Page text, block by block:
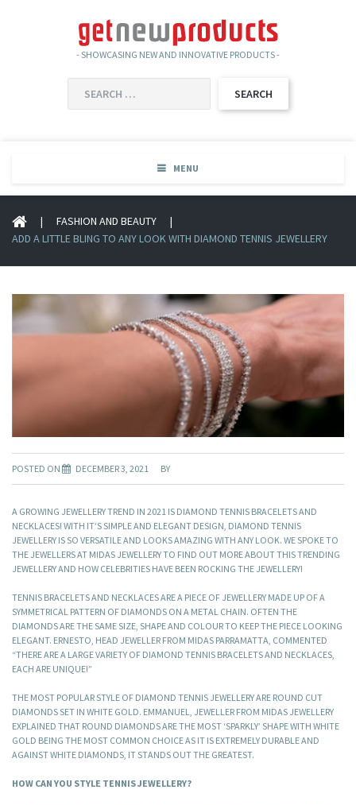
- SHOWCASING NEW AND INNOVATIVE PRODUCTS -
FOR:
MENU
| FASHION AND BEAUTY
|
ADD A LITTLE BLING TO ANY LOOK WITH DIAMOND TENNIS JEWELLERY
POSTED ON DECEMBER 3, 2021 BY
A GROWING JEWELLERY TREND IN 2021 IS DIAMOND TENNIS BRACELETS AND
NECKLACES! WITH IT’S SIMPLE AND ELEGANT DESIGN, DIAMOND TENNIS
JEWELLERY IS SO VERSATILE AND LOOKS AMAZING WITH ANY LOOK. WE SPOKE TO
THE JEWELLERS AT MIDAS JEWELLERY TO FIND OUT MORE ABOUT THIS TRENDING
JEWELLERY AND HOW CELEBRITIES HAVE BEEN ROCKING THE JEWELLERY!
TENNIS BRACELETS AND NECKLACES ARE A PIECE OF JEWELLERY MADE UP OF A
SYMMETRICAL PATTERN OF DIAMONDS ON A METAL CHAIN. OFTEN THE
DIAMONDS ARE THE SAME SIZE, SHAPE AND COLOUR TO KEEP THE PIECE LOOKING
ELEGANT. ERNESTO, HEAD JEWELLER FROM MIDAS PARRAMATTA, COMMENTED
“THERE ARE A LARGE VARIETY OF DIAMOND TENNIS BRACELETS AND NECKLACES,
EACH ARE UNIQUE!”
THE MOST POPULAR STYLE OF DIAMOND TENNIS JEWELLERY ARE ROUND CUT
DIAMONDS SET IN WHITE GOLD. EMMANUEL, JEWELLER FROM MIDAS JEWELLERY
EXPLAINED THAT ROUND DIAMONDS ARE THE MOST ‘SPARKLY’ SHAPE WITH WHITE
GOLD BEING THE MOST COMMON CHOICE AS IT IS EXTREMELY DURABLE AND
AGAINST WHITE DIAMONDS, IT STANDS OUT THE GREATEST.
HOW CAN YOU STYLE TENNIS JEWELLERY?